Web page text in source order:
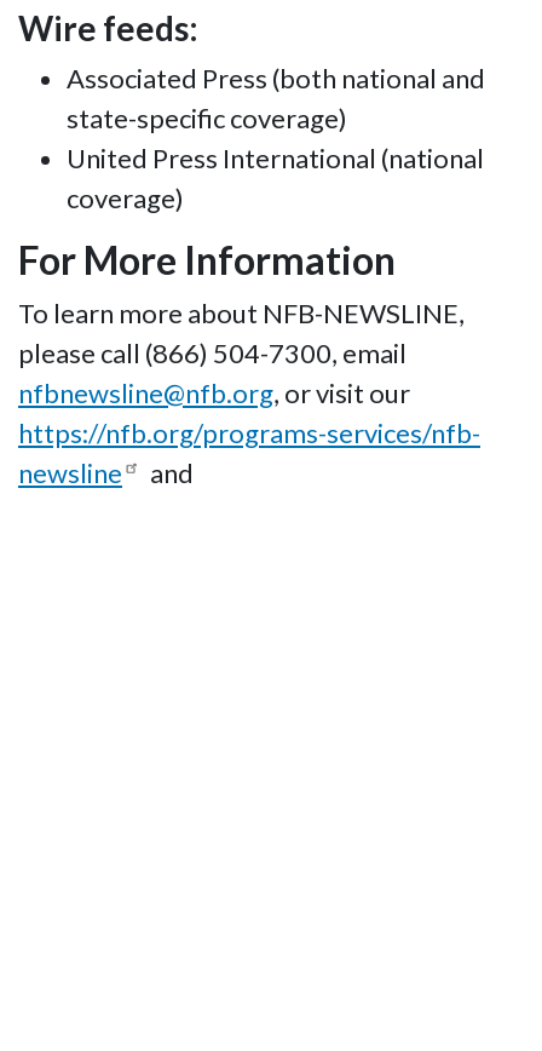
Wire feeds:
Associated Press (both national and
state-specific coverage)
United Press International (national
coverage)
For More Information
To learn more about NFB-NEWSLINE,
please call (866) 504-7300, email
nfbnewsline@nfb.org, or visit our
https://nfb.org/programs-services/nfb-
newsline
and